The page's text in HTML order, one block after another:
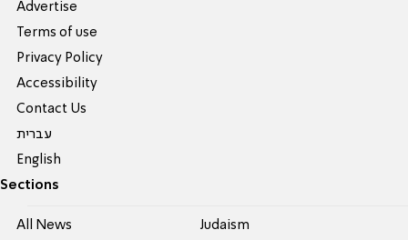
Advertise
Terms of use
Privacy Policy
Accessibility
Contact Us
עברית
English
Sections
All News Judaism